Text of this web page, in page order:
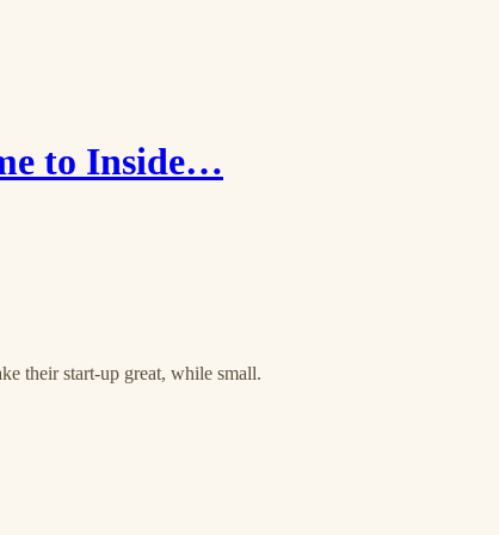
to Inside…
their start-up great, while small.